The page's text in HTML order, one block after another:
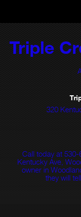
Triple
320
Call today at 530-
Kentucky Ave,
owner in
they will